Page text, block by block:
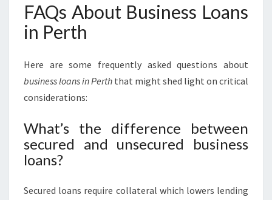
FAQs About Business Loans
in Perth
Here are some frequently asked questions about
business loans in Perth that might shed light on critical
considerations:
What’s the difference between
secured and unsecured business
loans?
Secured loans require collateral which lowers lending